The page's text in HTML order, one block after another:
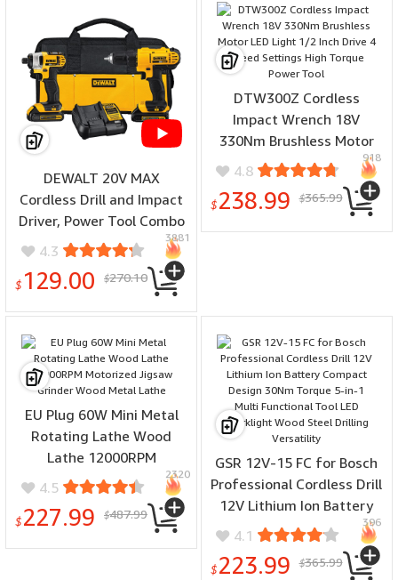
DEWALT 20V MAX
Cordless Drill and Impact
Driver, Power Tool Combo
Kit with 2 Batteries and
Charger, Yellow/Black
(DCK240C2) Impact
4.3
$ 129.00 $270.10
3881
DTW300Z Cordless
Impact Wrench 18V
330Nm Brushless Motor
LED Light 1/2 Inch Drive 4
Speed Settings High
Torque Power Tool
4.8
$238.99 $365.99
918
EU Plug 60W Mini Metal
Rotating Lathe Wood
Lathe 12000RPM
Motorized Jigsaw Grinder
Wood Metal Lathe
4.5
$227.99 $487.99
2320
GSR 12V-15 FC for Bosch
Professional Cordless Drill
12V Lithium Ion Battery
Compact Design 30Nm
Torque 5-in-1 Multi
Functional Tool LED
4.1
$223.99 $365.99
396